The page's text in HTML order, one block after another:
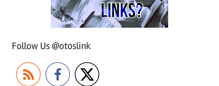
Follow Us @otoslink